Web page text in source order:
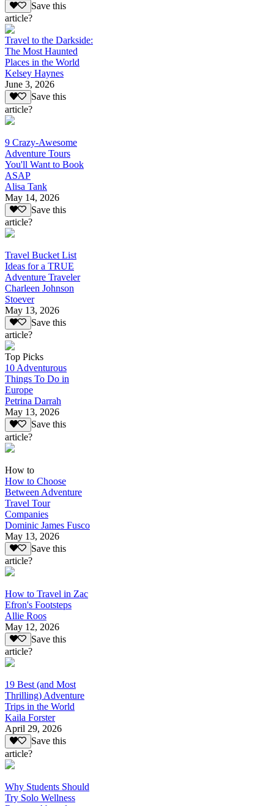
Save this
article?
Travel to the Darkside:
The Most Haunted
Places in the World
Kelsey Haynes
June 3, 2026
Save this
article?
9 Crazy-Awesome
Adventure Tours
You'll Want to Book
ASAP
Alisa Tank
May 14, 2026
Save this
article?
Travel Bucket List
Ideas for a TRUE
Adventure Traveler
Charleen Johnson
Stoever
May 13, 2026
Save this
article?
Top Picks
10 Adventurous
Things To Do in
Europe
Petrina Darrah
May 13, 2026
Save this
article?
How to
How to Choose
Between Adventure
Travel Tour
Companies
Dominic James Fusco
May 13, 2026
Save this
article?
How to Travel in Zac
Efron's Footsteps
Allie Roos
May 12, 2026
Save this
article?
19 Best (and Most
Thrilling) Adventure
Trips in the World
Kaila Forster
April 29, 2026
Save this
article?
Why Students Should
Try Solo Wellness